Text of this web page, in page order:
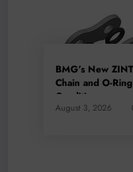
BMG’s New
Chain and O-
Conditions
August 3, 2026